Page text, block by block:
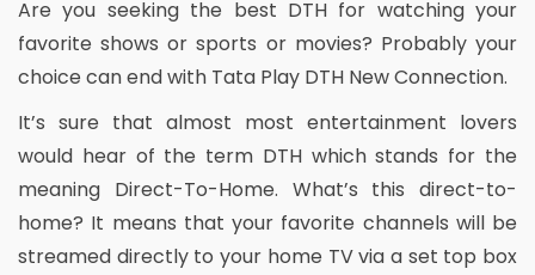
Are you seeking the best DTH for watching your
favorite shows or sports or movies? Probably your
choice can end with Tata Play DTH New Connection.
It’s sure that almost most entertainment lovers
would hear of the term DTH which stands for the
meaning Direct-To-Home. What’s this direct-to-
home? It means that your favorite channels will be
streamed directly to your home TV via a set top box